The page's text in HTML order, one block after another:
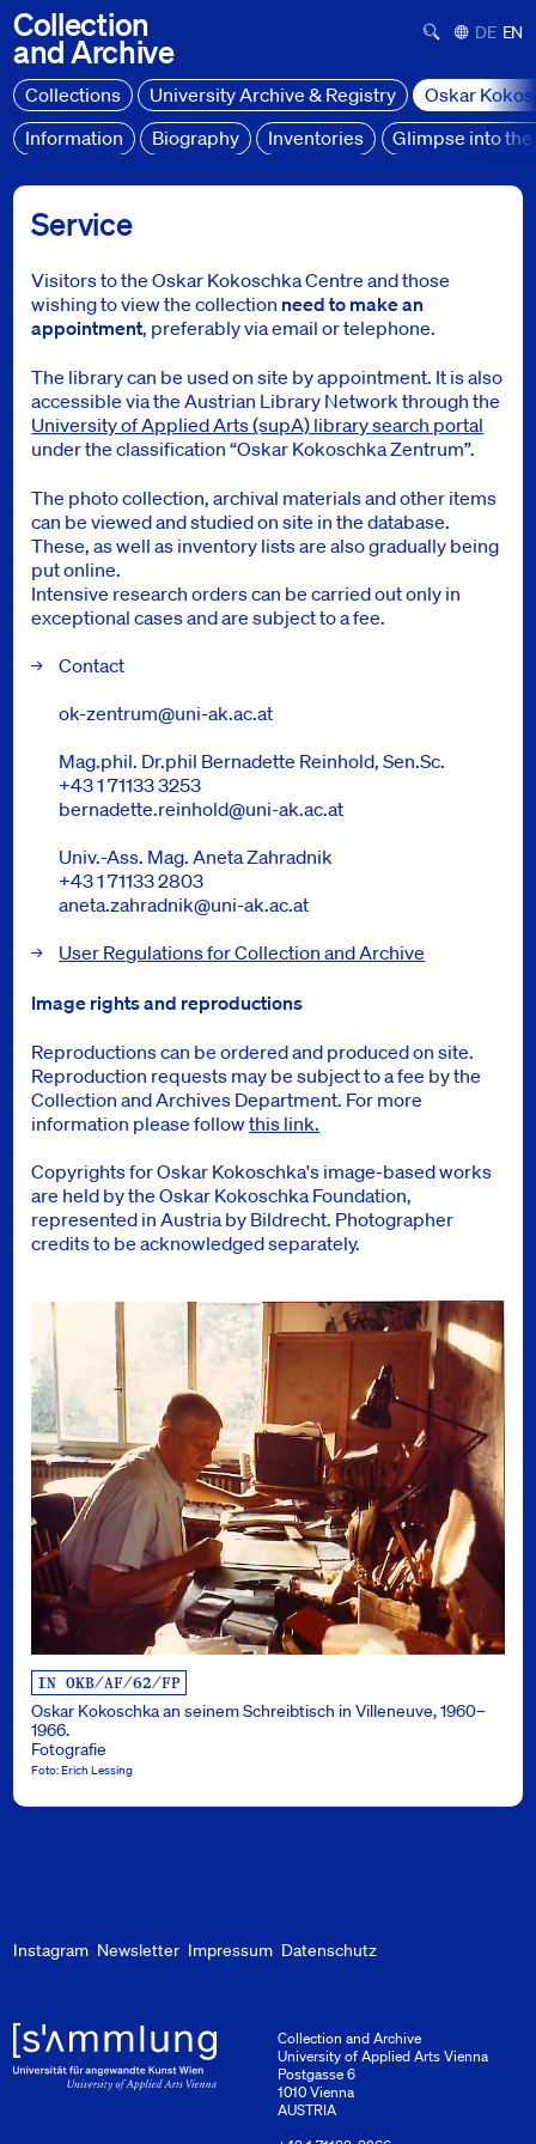
Collection
andArchive
Deutsch
Collections University Archive & Registry
Oskar
Information
Biography Inventories
Glimpse into
Service
Service
Service
Visitors to the Oskar Kokoschka Centre and those
wishing to view the collection need to make an
appointment, preferably via email or telephone.
The library can be used on site by appointment. It is also
accessible via the Austrian Library Network through the
University of Applied Arts (supA) library search portal
under the classification “Oskar Kokoschka Zentrum”.
The photo collection, archival materials and other items
can be viewed and studied on site in the database.
These, as well as inventory lists are also gradually being
put online.
Intensive research orders can be carried out only in
exceptional cases and are subject to a fee.
Contact
ok-zentrum@uni-ak.ac.at
Mag.phil. Dr.phil Bernadette Reinhold, Sen.Sc.
+43 1 71133 3253
bernadette.reinhold@uni-ak.ac.at
Univ.-Ass. Mag. Aneta Zahradnik
+43 1 71133 2803
aneta.zahradnik@uni-ak.ac.at
User Regulations for Collection and Archive
Image rights and reproductions
Reproductions can be ordered and produced on site.
Reproduction requests may be subject to a fee by the
Collection and Archives Department. For more
information please followthis link.
Copyrights for Oskar Kokoschka's image-based works
are held by the Oskar Kokoschka Foundation,
represented in Austria by Bildrecht. Photographer
credits to be acknowledged separately.
IN OKB/AF/62/FP
Oskar Kokoschka an seinem Schreibtisch in Villeneuve, 1960–
1966.
Fotografie
Foto: Erich Lessing
Collection and Archive
University of Applied Arts Vienna
Postgasse 6
1010 Vienna
AUSTRIA
Instagram Newsletter Impressum Datenschutz